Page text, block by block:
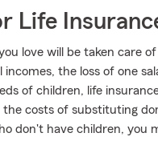
Life
love will be taken care
the loss of one
of children, life
costs of substituting
don't have children, you